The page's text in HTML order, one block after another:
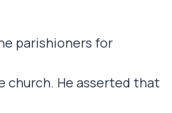
parishioners for
church. He asserted that